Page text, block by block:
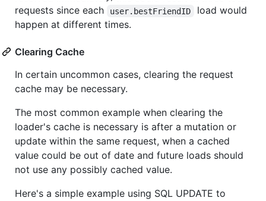
requests since each
user.bestFriendID
load would
happen at different times.
Clearing Cache
In certain uncommon cases, clearing the request
cache may be necessary.
The most common example when clearing the
loader's cache is necessary is after a mutation or
update within the same request, when a cached
value could be out of date and future loads should
not use any possibly cached value.
Here's a simple example using SQL UPDATE to